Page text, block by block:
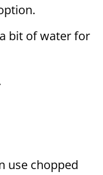
bit of water for
use chopped